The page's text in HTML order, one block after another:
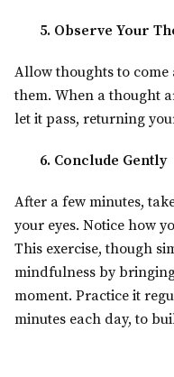
5. Observe Your
Allow thoughts to
them. When a thought
let it pass, returning
6. Conclude Gently
After a few minutes,
your eyes. Notice how
This exercise, though
mindfulness by
moment. Practice it
minutes each day, to